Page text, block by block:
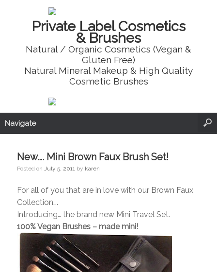
Private Label Cosmetics
& Brushes
Natural / Organic Cosmetics (Vegan &
Gluten Free)
Natural Mineral Makeup & High Quality
Cosmetic Brushes
Navigate
New…. Mini Brown Faux Brush Set!
Posted on July 5, 2011 by karen
For all of you that are in love with our Brown Faux
Collection….
Introducing… the brand new Mini Travel Set.
100% Vegan Brushes – made mini!